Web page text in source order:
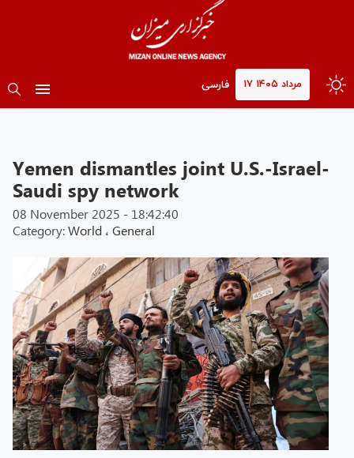
۱۷ مرداد ۱۴۰۵ فارسی
Yemen dismantles joint U.S.-Israel-
Saudi spy network
08 November 2025 - 18:42:40
Category:World ، General